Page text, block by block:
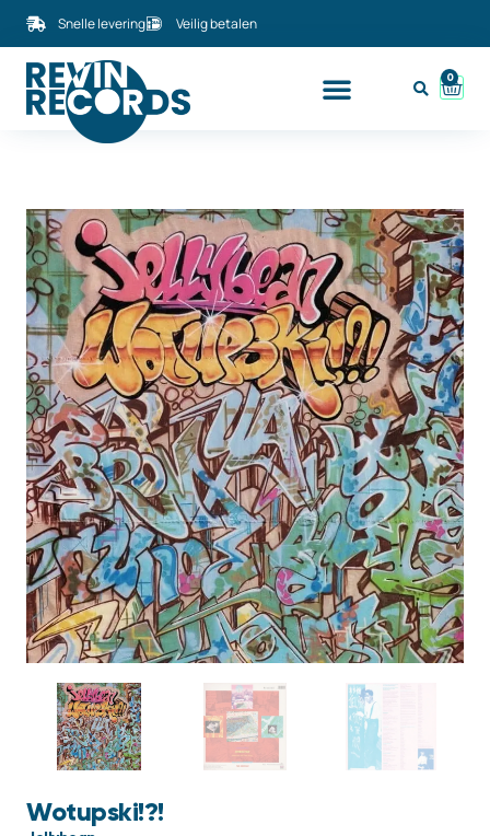
Snelle levering Veilig betalen
0
Wotupski!?!